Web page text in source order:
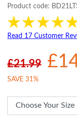
Product code:
Read 17 Customer
£21.99
SAVE 31%